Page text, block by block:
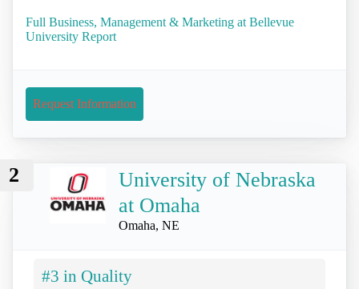
Full Business, Management & Marketing at Bellevue
University Report
Request Information
2
University of Nebraska
at Omaha
Omaha, NE
#3 in Quality